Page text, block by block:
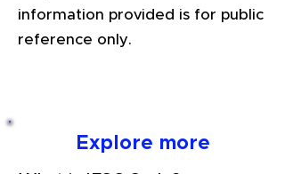
information provided is for public
reference only.
Explore more